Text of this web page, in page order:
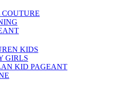
KIDS
GIRLS
KID PAGEANT